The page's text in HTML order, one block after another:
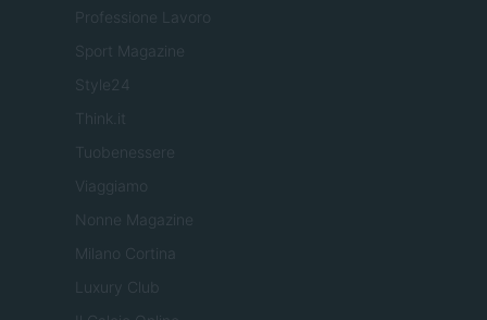
Professione Lavoro
Sport Magazine
Style24
Think.it
Tuobenessere
Viaggiamo
Nonne Magazine
Milano Cortina
Luxury Club